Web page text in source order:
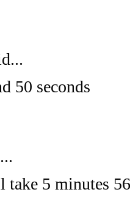
50 seconds
5 minutes